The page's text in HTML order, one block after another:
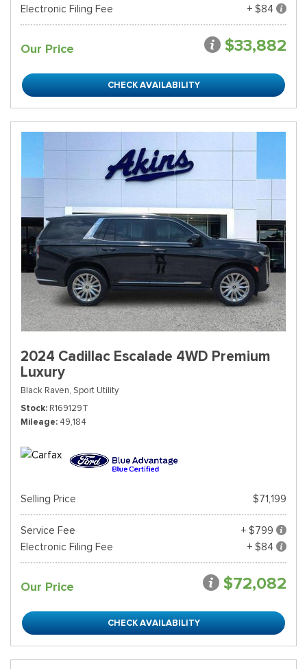
Electronic Filing Fee
+ $84
Our Price $33,882
CHECK AVAILABILITY
2024 Cadillac Escalade 4WD Premium
Luxury
Black Raven, Sport Utility
Stock R169129T
Mileage 49,184
Selling Price $71,199
Service Fee
+ $799
Electronic Filing Fee
+ $84
Our Price $72,082
CHECK AVAILABILITY